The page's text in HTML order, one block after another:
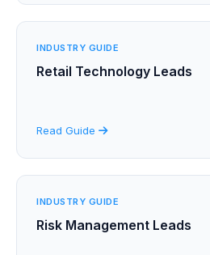
INDUSTRY GUIDE
Retail Technology Leads
Read Guide
INDUSTRY GUIDE
Risk Management Leads